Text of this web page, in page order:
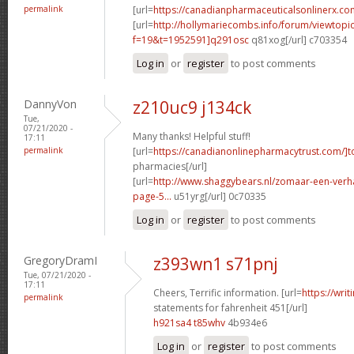
permalink
[url=https://
[url=http://hollymariecombs.info/forum/
f=19&t=1952591]q291osc q81xog[/url] c703354
Log in or register to post comments
DannyVon
Tue,
07/21/2020 -
17:11
permalink
z210uc9 j134ck
Many thanks! Helpful stuff!
[url=https://canadianonlinepharmacytrust.com/
pharmacies[/url]
[url=http://www.shaggybears.nl/zomaar-een-
page-5... u51yrg[/url] 0c70335
Log in or register to post comments
GregoryDramI
Tue, 07/21/2020 -
17:11
permalink
z393wn1 s71pnj
Cheers, Terrific information. [url=https://
statements for fahrenheit 451[/url]
h921sa4 t85whv 4b934e6
Log in or register to post comments